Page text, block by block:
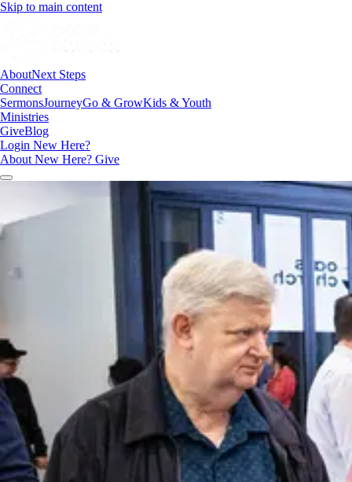
Skip to main content
AboutNext Steps
Connect
SermonsJourneyGo & GrowKids & Youth
Ministries
GiveBlog
Login New Here?
About New Here? Give